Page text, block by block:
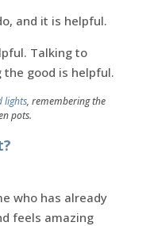
and it is helpful.
Talking to
the good is helpful.
lights, remembering the
pots.
who has already
feels amazing